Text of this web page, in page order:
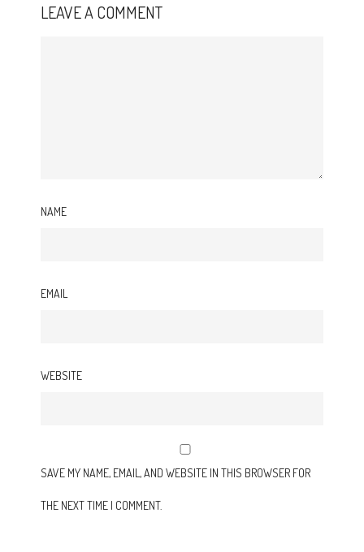
LEAVE A COMMENT
NAME
EMAIL
WEBSITE
SAVE MY NAME, EMAIL, AND WEBSITE IN THIS BROWSER FOR
THE NEXT TIME I COMMENT.